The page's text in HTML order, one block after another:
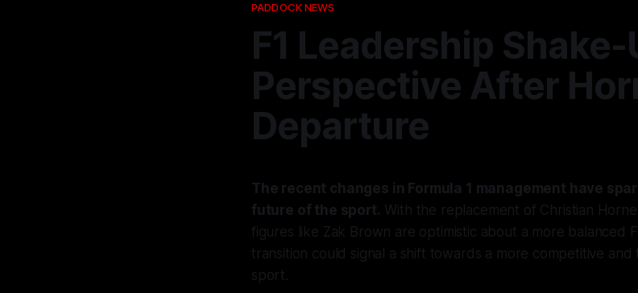
PADDOCK NEWS
F1 Leadership
Perspective After
Departure
The recent changes in Formula 1 management have
future of the sport. With the replacement of Christian
figures like Zak Brown are optimistic about a more balanced
transition could signal a shift towards a more competitive
sport.